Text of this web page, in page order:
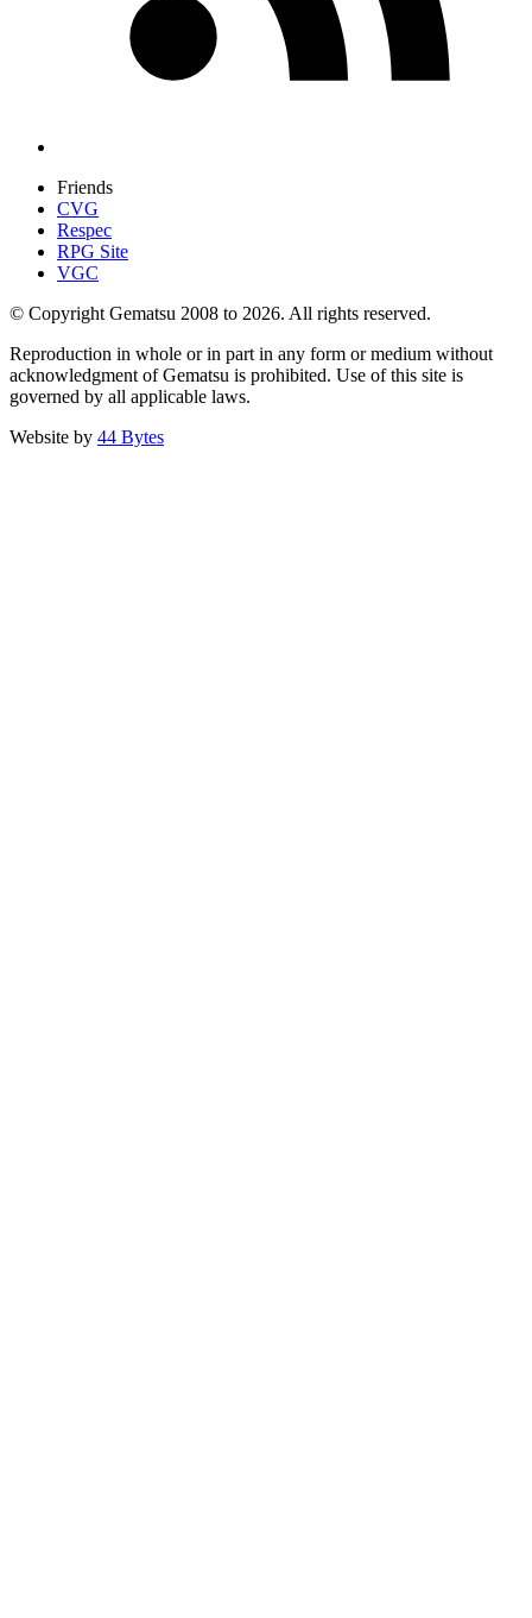
Friends
CVG
Respec
RPG Site
VGC
© Copyright Gematsu 2008 to 2026. All rights reserved.
Reproduction in whole or in part in any form or medium without
acknowledgment of Gematsu is prohibited. Use of this site is
governed by all applicable laws.
Website by 44 Bytes